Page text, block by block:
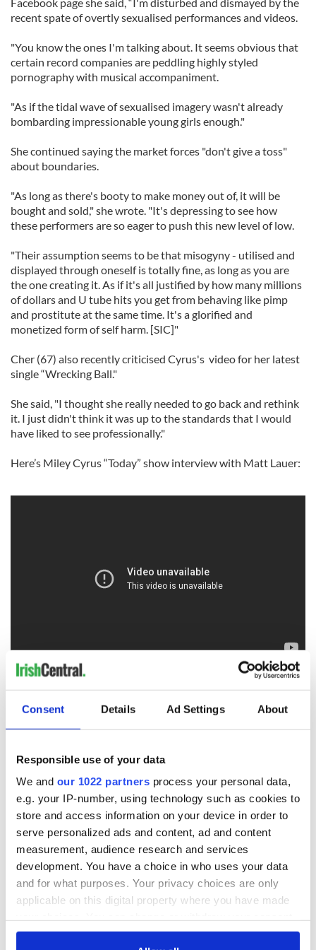
Consent Details Ad Settings About
Responsible use of your data
We and our 1022 partners process your personal data,
e.g. your IP-number, using technology such as cookies to
store and access information on your device in order to
serve personalized ads and content, ad and content
measurement, audience research and services
development. You have a choice in who uses your data
and for what purposes. Your privacy choices are only
applicable on this digital property where you have made
any time from the Cookie Declaration or by clicking on
recent spate of overtly sexualised performances and videos.
"You know the ones I'm talking about. It seems obvious that
certain record companies are peddling highly styled
pornography with musical accompaniment.
"As if the tidal wave of sexualised imagery wasn't already
bombarding impressionable young girls enough."
She continued saying the market forces "don't give a toss"
about boundaries.
"As long as there's booty to make money out of, it will be
bought and sold," she wrote. "It's depressing to see how
these performers are so eager to push this new level of low.
"Their assumption seems to be that misogyny - utilised and
displayed through oneself is totally fine, as long as you are
the one creating it. As if it's all justified by how many millions
of dollars and U tube hits you get from behaving like pimp
and prostitute at the same time. It's a glorified and
monetized form of self harm. [SIC]"
Cher (67) also recently criticised Cyrus's video for her latest
single “Wrecking Ball."
She said, "I thought she really needed to go back and rethink
it. I just didn't think it was up to the standards that I would
have liked to see professionally."
Here’s Miley Cyrus “Today” show interview with Matt Lauer:
RELATED: Music
Savage! Funny
phrases Irish use
that Americans
don’t
Applications open
for Tales of Two
Cities theater
exchange linking
Cork and
Washington, DC
Irish music’s
biggest party is
back as Milwaukee
Irish Fest unveils
2026 lineup